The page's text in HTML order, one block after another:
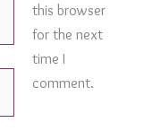
this browser
for the next
time I
comment.